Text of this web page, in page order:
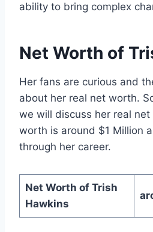
ability to bring complex
Net Worth of
Her fans are curious and
about her real net worth.
we will discuss her real
worth is around $1 Million
through her career.
Net Worth of Trish
Hawkins